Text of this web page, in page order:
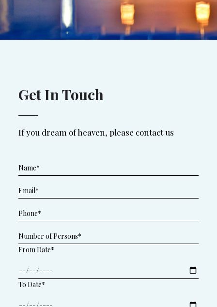
Get In Touch
If you dream of heaven, please contact us
From Date*
To Date*